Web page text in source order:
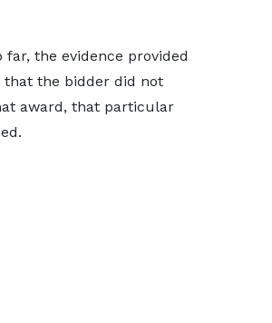
far, the evidence provided
that the bidder did not
award, that particular